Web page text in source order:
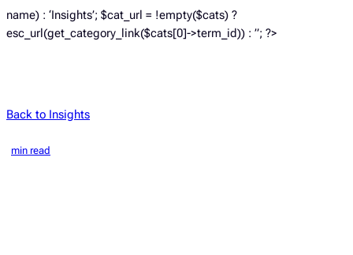
name) : ‘Insights’; $cat_url = !empty($cats) ?
esc_url(get_category_link($cats[0]->term_id)) : ”; ?>
Back to Insights
min read